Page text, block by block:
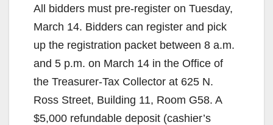
All bidders must pre-register on Tuesday,
March 14. Bidders can register and pick
up the registration packet between 8 a.m.
and 5 p.m. on March 14 in the Office of
the Treasurer-Tax Collector at 625 N.
Ross Street, Building 11, Room G58. A
$5,000 refundable deposit (cashier’s